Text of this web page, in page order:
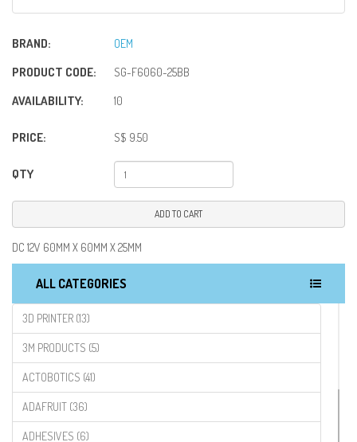
BRAND: OEM
PRODUCT CODE: SG-F6060-25BB
AVAILABILITY: 10
PRICE: S$ 9.50
QTY
ADD TO CART
DC 12V 60MM X 60MM X 25MM
ALL CATEGORIES
3D PRINTER (13)
3M PRODUCTS (5)
ACTOBOTICS (41)
ADAFRUIT (36)
ADHESIVES (6)